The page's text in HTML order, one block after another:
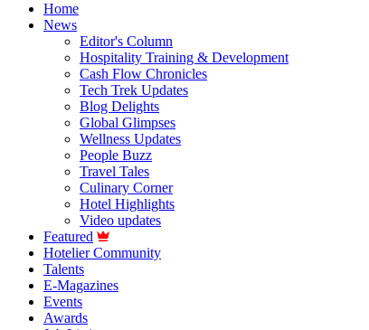
Home
News
Editor's Column
Hospitality Training & Development
Cash Flow Chronicles
Tech Trek Updates
Blog Delights
Global Glimpses
Wellness Updates
People Buzz
Travel Tales
Culinary Corner
Hotel Highlights
Video updates
Featured
Hotelier Community
Talents
E-Magazines
Events
Awards